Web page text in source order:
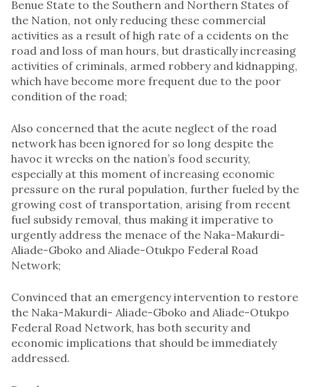
Benue State to the Southern and Northern States of
the Nation, not only reducing these commercial
activities as a result of high rate of a ccidents on the
road and loss of man hours, but drastically increasing
activities of criminals, armed robbery and kidnapping,
which have become more frequent due to the poor
condition of the road;
Also concerned that the acute neglect of the road
network has been ignored for so long despite the
havoc it wrecks on the nation’s food security,
especially at this moment of increasing economic
pressure on the rural population, further fueled by the
growing cost of transportation, arising from recent
fuel subsidy removal, thus making it imperative to
urgently address the menace of the Naka-Makurdi-
Aliade-Gboko and Aliade-Otukpo Federal Road
Network;
Convinced that an emergency intervention to restore
the Naka-Makurdi- Aliade-Gboko and Aliade-Otukpo
Federal Road Network, has both security and
economic implications that should be immediately
addressed.